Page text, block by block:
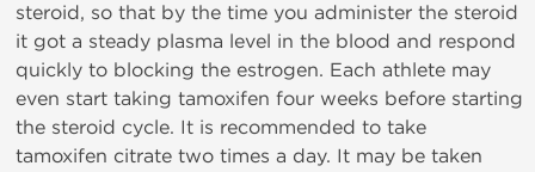
steroid, so that by the time you administer the steroid
it got a steady plasma level in the blood and respond
quickly to blocking the estrogen. Each athlete may
even start taking tamoxifen four weeks before starting
the steroid cycle. It is recommended to take
tamoxifen citrate two times a day. It may be taken